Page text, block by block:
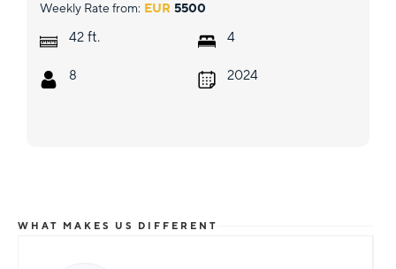
Weekly Rate from: EUR 5500
42 ft.
8
4
2024
WHAT MAKES US DIFFERENT